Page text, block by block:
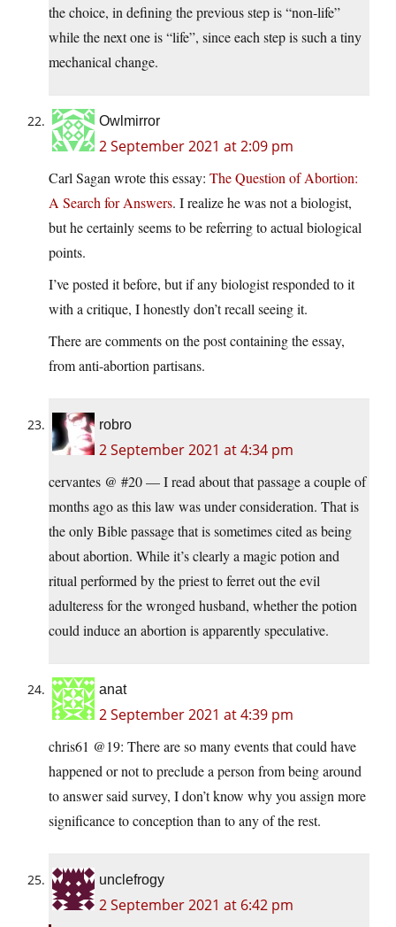
the choice, in defining the previous step is “non-life”
while the next one is “life”, since each step is such a tiny
mechanical change.
Owlmirror
2 September 2021 at 2:09 pm
Carl Sagan wrote this essay: The Question of Abortion:
A Search for Answers. I realize he was not a biologist,
but he certainly seems to be referring to actual biological
points.
I’ve posted it before, but if any biologist responded to it
with a critique, I honestly don’t recall seeing it.
There are comments on the post containing the essay,
from anti-abortion partisans.
robro
2 September 2021 at 4:34 pm
cervantes @ #20 — I read about that passage a couple of
months ago as this law was under consideration. That is
the only Bible passage that is sometimes cited as being
about abortion. While it’s clearly a magic potion and
ritual performed by the priest to ferret out the evil
adulteress for the wronged husband, whether the potion
could induce an abortion is apparently speculative.
anat
2 September 2021 at 4:39 pm
chris61 @19: There are so many events that could have
happened or not to preclude a person from being around
to answer said survey, I don’t know why you assign more
significance to conception than to any of the rest.
unclefrogy
2 September 2021 at 6:42 pm